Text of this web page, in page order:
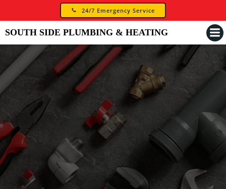
Skip
to
content
24/7 Emergency Service
SOUTH SIDE PLUMBING & HEATING